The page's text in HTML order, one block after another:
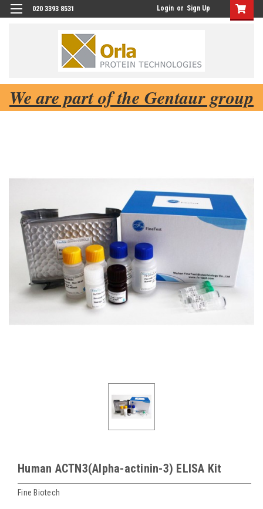
020 3393 8531 Login or Sign Up
We are part of the Gentaur group
Human ACTN3(Alpha-actinin-3) ELISA Kit
Fine Biotech